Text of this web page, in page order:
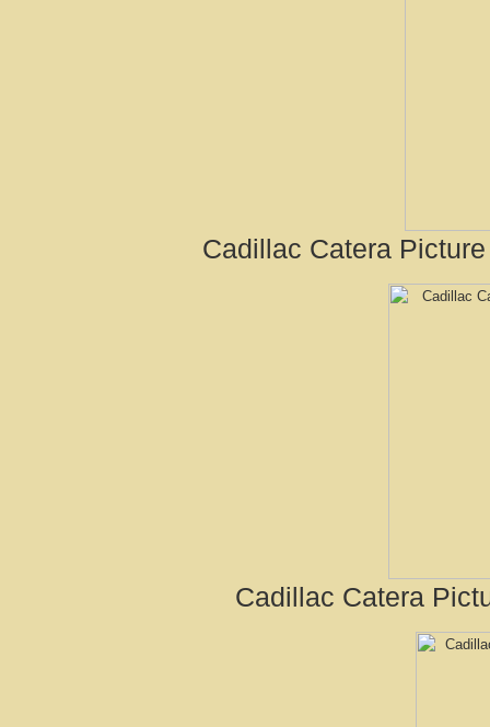
Cadillac Catera
Cadillac Catera